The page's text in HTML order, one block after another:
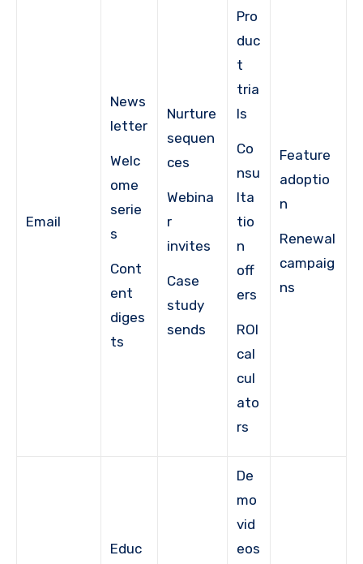
Email
News
letter
Welc
ome
serie
s
Cont
ent
diges
ts
Nurture
sequen
ces
Webina
r
invites
Case
study
sends
Pro
duc
t
tria
ls
Co
nsu
lta
tio
n
off
ers
ROI
cal
cul
ato
rs
Feature
adoptio
n
Renewal
campaig
ns
Educ
De
mo
vid
eos